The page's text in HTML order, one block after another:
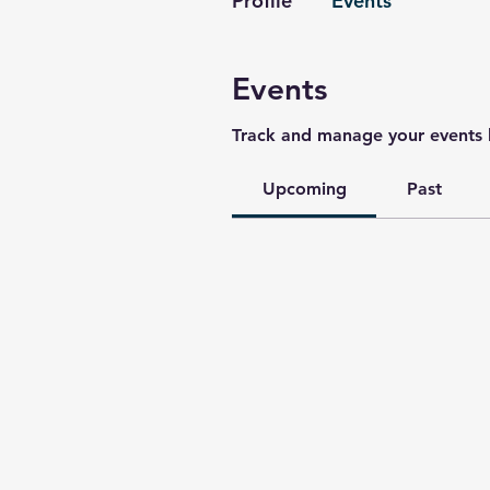
Events
Track and manage your events
Upcoming Past